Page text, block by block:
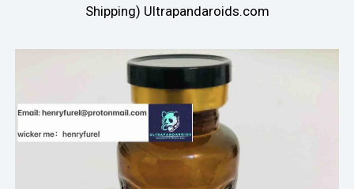
Shipping) Ultrapandaroids.com